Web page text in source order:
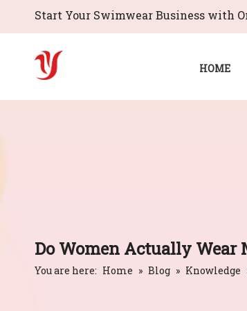
Start Your Swimwear Business with
HOME
Do Women Actually
You are here: Home » Blog » Knowledge